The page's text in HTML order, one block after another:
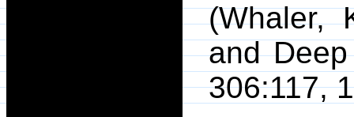
(Whaler,
and
306:117,